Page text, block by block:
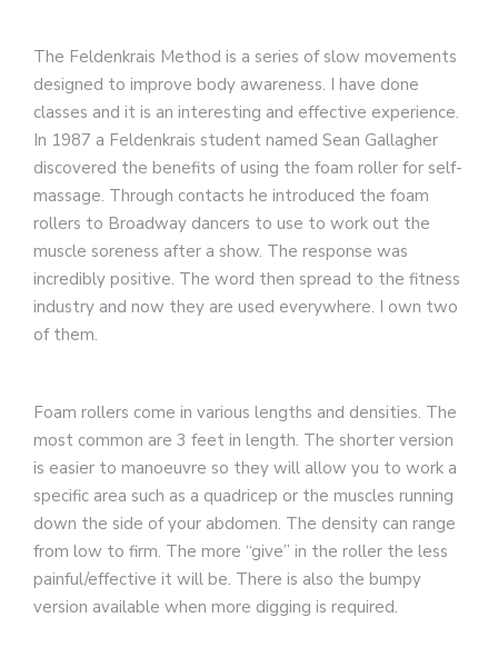
The Feldenkrais Method is a series of slow movements
designed to improve body awareness. I have done
classes and it is an interesting and effective experience.
In 1987 a Feldenkrais student named Sean Gallagher
discovered the benefits of using the foam roller for self-
massage. Through contacts he introduced the foam
rollers to Broadway dancers to use to work out the
muscle soreness after a show. The response was
incredibly positive. The word then spread to the fitness
industry and now they are used everywhere. I own two
of them.
Foam rollers come in various lengths and densities. The
most common are 3 feet in length. The shorter version
is easier to manoeuvre so they will allow you to work a
specific area such as a quadricep or the muscles running
down the side of your abdomen. The density can range
from low to firm. The more “give” in the roller the less
painful/effective it will be. There is also the bumpy
version available when more digging is required.